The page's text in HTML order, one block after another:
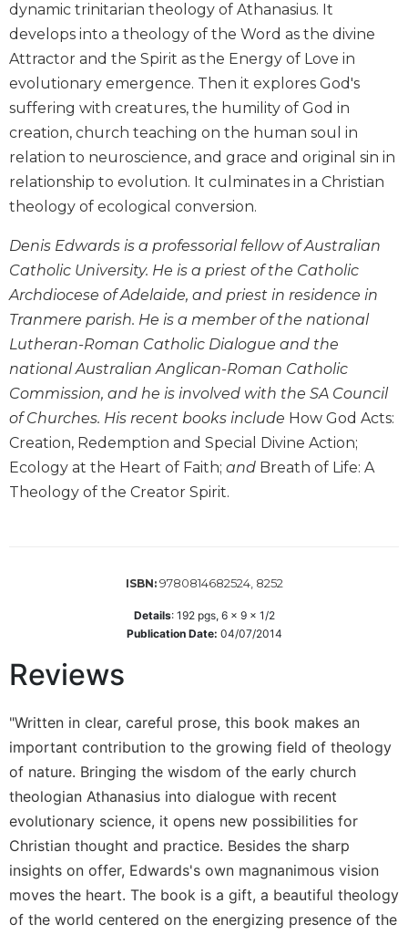
Sacraments
Liturgy
in
History
Scripture
Biblical
Spirituality
Old
Testament
New
Testament
Scholarship
Little
Rock
Scripture
Study
The
Saint
John's
Bible
Bible
New
Bible
Commentary
Targums
Theology
Ecclesiology
and
Ecumenism
Church
and
Culture
dynamic trinitarian theology of Athanasius. It
develops into a theology of the Word as the divine
Attractor and the Spirit as the Energy of Love in
evolutionary emergence. Then it explores God's
suffering with creatures, the humility of God in
creation, church teaching on the human soul in
relation to neuroscience, and grace and original sin in
relationship to evolution. It culminates in a Christian
theology of ecological conversion.
Denis Edwards is a professorial fellow of Australian
Catholic University. He is a priest of the Catholic
Archdiocese of Adelaide, and priest in residence in
Tranmere parish. He is a member of the national
Lutheran-Roman Catholic Dialogue and the
national Australian Anglican-Roman Catholic
Commission, and he is involved with the SA Council
of Churches. His recent books include How God Acts:
Creation, Redemption and Special Divine Action;
Ecology at the Heart of Faith; and Breath of Life: A
Theology of the Creator Spirit.
ISBN: 9780814682524, 8252
Details: 192pgs, 6 x 9 x 1/2
Publication Date: 04/07/2014
Reviews
"Written in clear, careful prose, this book makes an
important contribution to the growing field of theology
of nature. Bringing the wisdom of the early church
theologian Athanasius into dialogue with recent
evolutionary science, it opens new possibilities for
Christian thought and practice. Besides the sharp
insights on offer, Edwards's own magnanimous vision
moves the heart. The book is a gift, a beautiful theology
of the world centered on the energizing presence of the